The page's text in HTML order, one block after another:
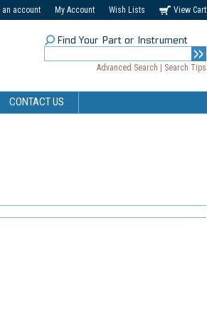
an account My Account Wish Lists View Cart
Find Your Part or Instrument
Advanced Search Search Tips
CONTACT US